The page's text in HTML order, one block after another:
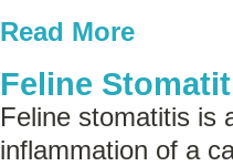
Read More
Feline
Feline stomatitis is
inflammation of a